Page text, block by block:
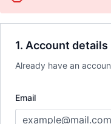
1. Account details
Already have an
Email